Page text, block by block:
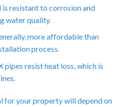
is resistant to corrosion and
water quality.
more affordable than
process.
pipes resist heat loss, which is
for your property will depend on